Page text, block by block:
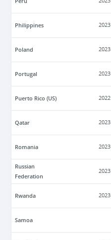
Philippines 2023
Poland 2023
Portugal 2023
Puerto Rico (US) 2022
Qatar 2023
Romania 2023
Russian
Federation
2023
Rwanda 2023
Samoa